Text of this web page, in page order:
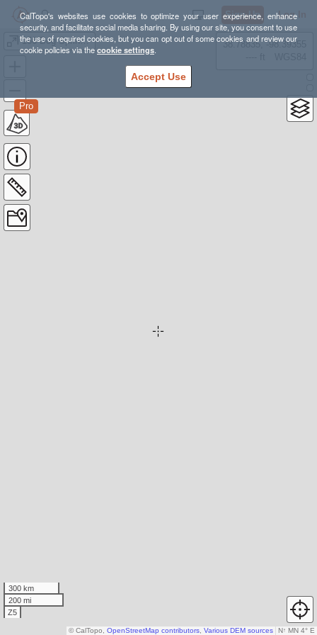
CalTopo's websites use cookies to optimize your user experience, enhance
security, and facilitate social media sharing. By using our site, you consent to use
the use of required cookies, but you can opt out of some cookies and review our
cookie policies via thecookie settings.
Accept Use
Sign Up Log In
156 Bog Springs Social Trails
Pro
38.78835, -98.39355
300 km
200 mi
Z5
N↑ MN 4° E
© CalTopo, OpenStreetMap contributors Various DEM sources